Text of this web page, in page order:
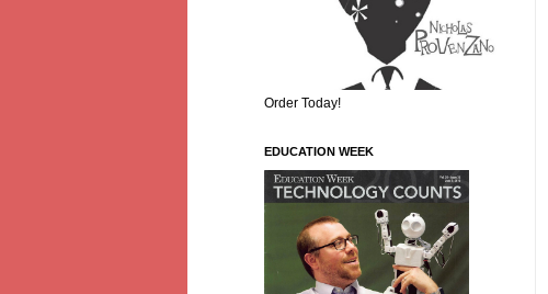
Order Today!
EDUCATION WEEK